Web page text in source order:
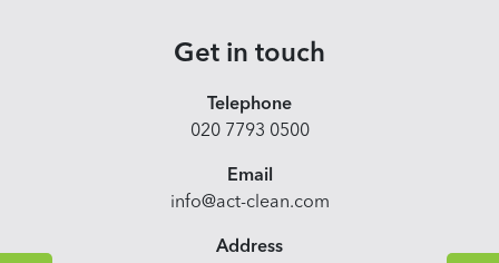
Get in touch
Telephone
020 7793 0500
Email
info@act-clean.com
Address